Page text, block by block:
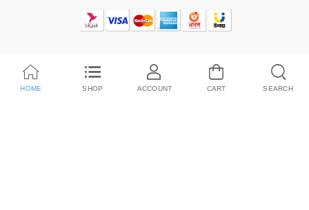
HOME SHOP ACCOUNT CART SEARCH